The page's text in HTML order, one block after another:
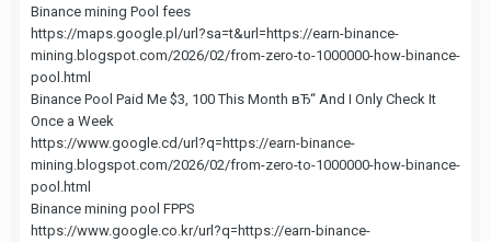
Binance mining Pool fees
https://maps.google.pl/url?sa=t&url=https://earn-binance-
mining.blogspot.com/2026/02/from-zero-to-1000000-how-binance-
pool.html
Binance Pool Paid Me $3, 100 This Month вЂ“ And I Only Check It
Once a Week
https://www.google.cd/url?q=https://earn-binance-
mining.blogspot.com/2026/02/from-zero-to-1000000-how-binance-
pool.html
Binance mining pool FPPS
https://www.google.co.kr/url?q=https://earn-binance-